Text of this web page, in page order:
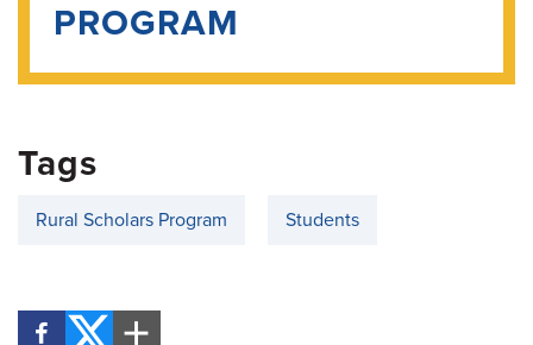
PROGRAM
Tags
Rural Scholars Program Students